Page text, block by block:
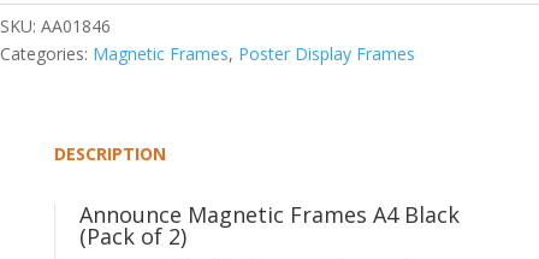
SKU: AA01846
Categories: Magnetic Frames, Poster Display Frames
DESCRIPTION
Announce Magnetic Frames A4 Black
(Pack of 2)